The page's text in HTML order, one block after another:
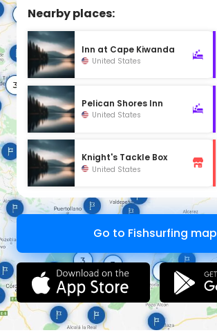
Nearby places:
Inn at Cape Kiwanda
United States
Pelican Shores Inn
United States
Knight's Tackle Box
United States
Go to Fishsurfing map